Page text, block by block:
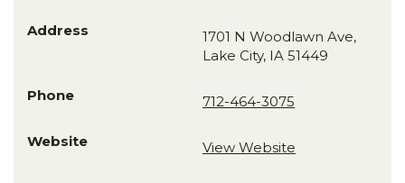
1701 N Woodlawn Ave,
Lake City, IA 51449
712-464-3075
View Website